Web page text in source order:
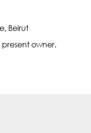
Beirut
owner.